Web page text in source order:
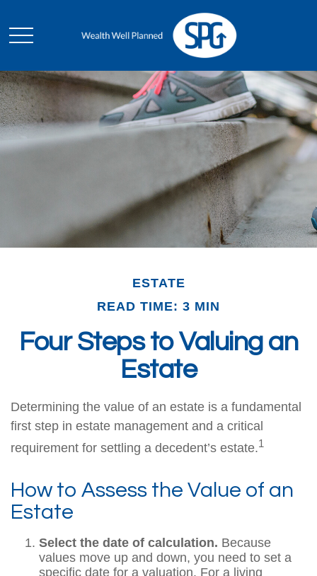
ESTATE
READ TIME: 3 MIN
Four Steps to Valuing an
Estate
Determining the value of an estate is a fundamental
first step in estate management and a critical
requirement for settling a decedent’s estate.1
How to Assess the Value of an
Estate
Select the date of calculation. Because
values move up and down, you need to set a
specific date for a valuation. For a living